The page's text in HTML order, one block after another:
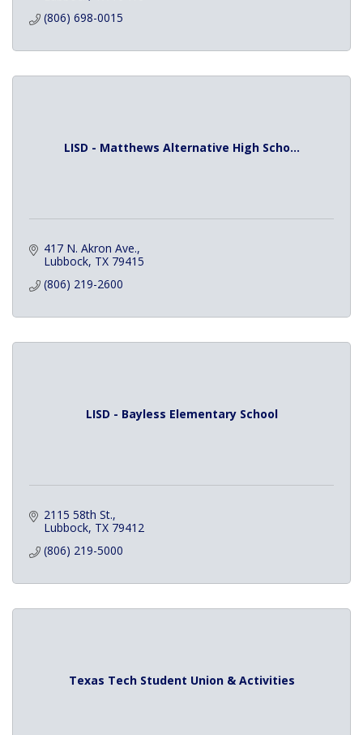
(806) 698-0015
LISD - Matthews Alternative High Scho...
417 N. Akron Ave.
Lubbock TX 79415
(806) 219-2600
LISD - Bayless Elementary School
2115 58th St.
Lubbock TX 79412
(806) 219-5000
Texas Tech Student Union & Activities